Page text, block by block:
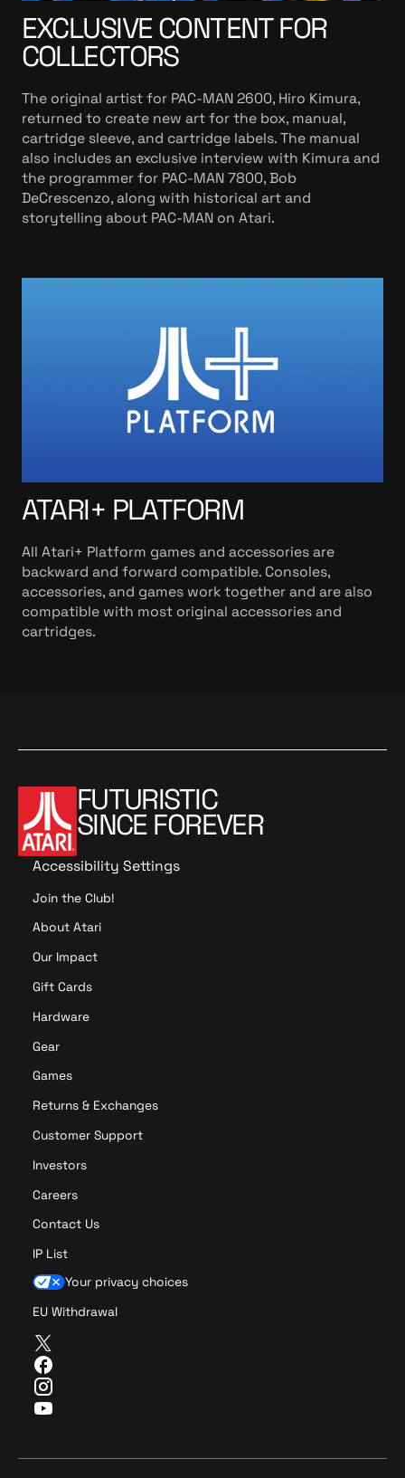
EXCLUSIVE CONTENT FOR
COLLECTORS
The original artist for PAC-MAN 2600, Hiro Kimura,
returned to create new art for the box, manual,
cartridge sleeve, and cartridge labels. The manual
also includes an exclusive interview with Kimura and
the programmer for PAC-MAN 7800, Bob
DeCrescenzo, along with historical art and
storytelling about PAC-MAN on Atari.
ATARI+ PLATFORM
All Atari+ Platform games and accessories are
backward and forward compatible. Consoles,
accessories, and games work together and are also
compatible with most original accessories and
cartridges.
FUTURISTIC
SINCE FOREVER
Accessibility Settings
Join the Club!
About Atari
Our Impact
Gift Cards
Hardware
Gear
Games
Returns & Exchanges
Customer Support
Investors
Careers
Contact Us
IP List
Your privacy choices
EU Withdrawal
T
w
t
t
F
a
c
o
n
a
Y